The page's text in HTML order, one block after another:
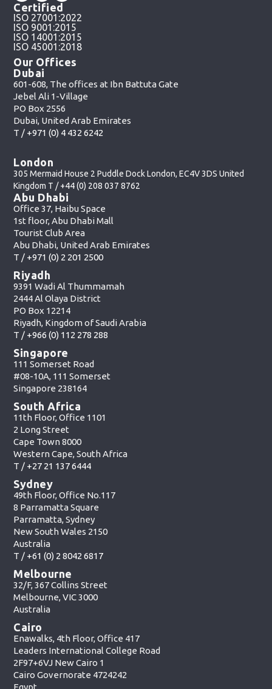
Certified
ISO 27001:2022
ISO 9001:2015
ISO 14001:2015
ISO 45001:2018
Our Offices
Dubai
601-608, The offices at Ibn Battuta Gate
Jebel Ali 1-Village
PO Box 2556
Dubai, United Arab Emirates
T / +971 (0) 4 432 6242
London
305 Mermaid House 2 Puddle Dock London, EC4V 3DS United
Kingdom T /+44 (0) 208 037 8762
Abu Dhabi
Office 37, Haibu Space
1st floor, Abu Dhabi Mall
Tourist Club Area
Abu Dhabi, United Arab Emirates
T / +971 (0) 2 201 2500
Riyadh
9391 Wadi Al Thummamah
2444 Al Olaya District
PO Box 12214
Riyadh, Kingdom of Saudi Arabia
T / +966 (0) 112 278 288
Singapore
111 Somerset Road
#08-10A, 111 Somerset
Singapore 238164
South Africa
11th Floor, Office 1101
2 Long Street
Cape Town 8000
Western Cape, South Africa
T / +27 21 137 6444
Sydney
49th Floor, Office No.117
8 Parramatta Square
Parramatta, Sydney
New South Wales 2150
Australia
T / +61 (0) 2 8042 6817
Melbourne
32/F, 367 Collins Street
Melbourne, VIC 3000
Australia
Cairo
Enawalks, 4th Floor, Office 417
Leaders International College Road
2F97+6VJ New Cairo 1
Cairo Governorate 4724242
Egypt